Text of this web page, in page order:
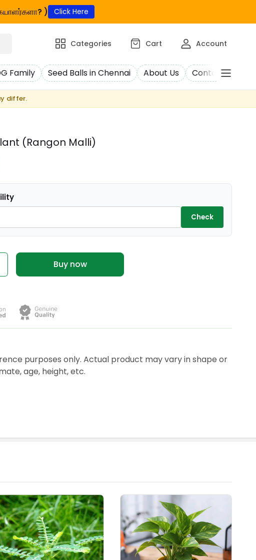
) Click Here
Categories Cart Account
Family Seed Balls in Chennai About Us Contact Us
differ.
(Rangon Malli)
Check
Buy now
purposes only. Actual product may vary in shape or
age, height, etc.